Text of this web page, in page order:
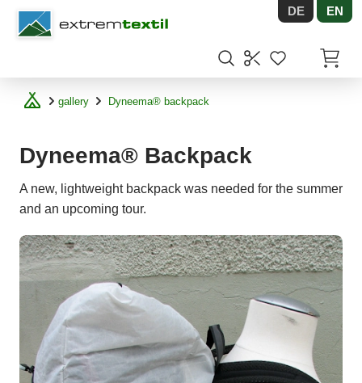
Shopware DE EN
gallery Dyneema® backpack
Dyneema® Backpack
A new, lightweight backpack was needed for the summer
and an upcoming tour.